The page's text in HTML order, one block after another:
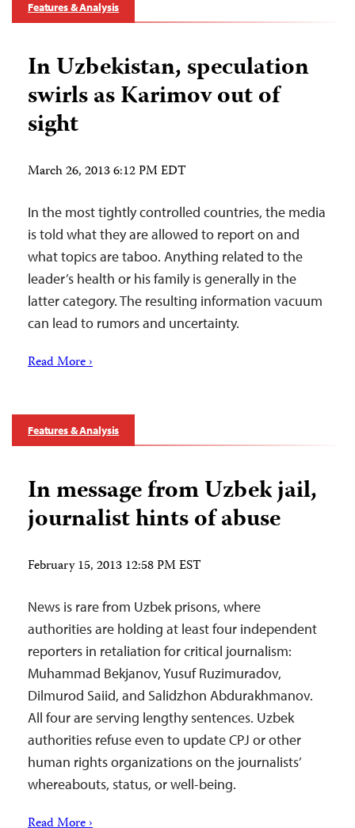
Features & Analysis
In Uzbekistan, speculation
swirls as Karimov out of
sight
March 26, 2013 6:12 PM EDT
In the most tightly controlled countries, the media
is told what they are allowed to report on and
what topics are taboo. Anything related to the
leader’s health or his family is generally in the
latter category. The resulting information vacuum
can lead to rumors and uncertainty.
Read More ›
Features & Analysis
In message from Uzbek jail,
journalist hints of abuse
February 15, 2013 12:58 PM EST
News is rare from Uzbek prisons, where
authorities are holding at least four independent
reporters in retaliation for critical journalism:
Muhammad Bekjanov, Yusuf Ruzimuradov,
Dilmurod Saiid, and Salidzhon Abdurakhmanov.
All four are serving lengthy sentences. Uzbek
authorities refuse even to update CPJ or other
human rights organizations on the journalists’
whereabouts, status, or well-being.
Read More ›